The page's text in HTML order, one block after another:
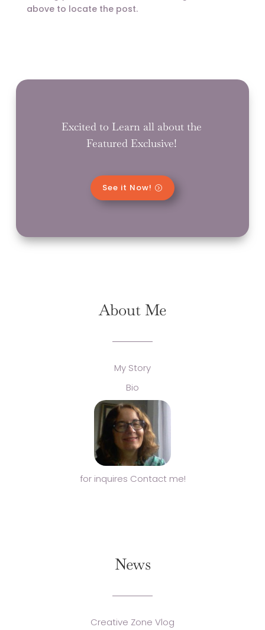
above to locate the post.
Excited to Learn all about the
Featured Exclusive!
See it Now!
About Me
My Story
Bio
for inquires Contact me!
News
Creative Zone Vlog